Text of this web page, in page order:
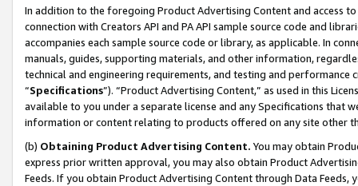
In addition to the foregoing Product Advertising Content and access
connection with Creators API and PA API sample source code and
accompanies each sample source code or library, as applicable. In
manuals, guides, supporting materials, and other information,
technical and engineering requirements, and testing and
“Specifications”). “Product Advertising Content,” as used in this
available to you under a separate license and any Specifications that
information or content relating to products offered on any site other
(b) Obtaining Product Advertising Content. You may obtain
express prior written approval, you may also obtain Product
Feeds. If you obtain Product Advertising Content through Data Feeds,